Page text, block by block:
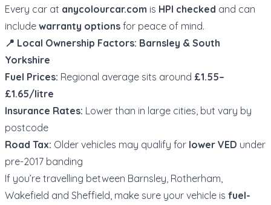
Every car at anycolourcar.com is HPI checked and can
include warranty options for peace of mind.
📍 Local Ownership Factors: Barnsley & South
Yorkshire
Fuel Prices: Regional average sits around £1.55–
£1.65/litre
Insurance Rates: Lower than in large cities, but vary by
postcode
Road Tax: Older vehicles may qualify for lower VED under
pre-2017 banding
If you’re travelling between Barnsley, Rotherham,
Wakefield and Sheffield, make sure your vehicle is fuel-